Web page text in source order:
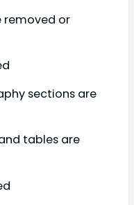
or
sections are
tables are